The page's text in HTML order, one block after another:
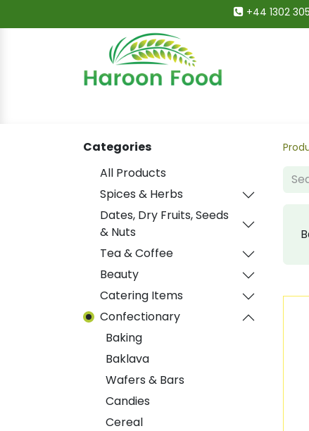
+44 1302
Categories
All Products
Spices & Herbs
Dates, Dry Fruits, Seeds
& Nuts
Tea & Coffee
Beauty
Catering Items
Confectionary
Baking
Baklava
Wafers & Bars
Candies
Cereal